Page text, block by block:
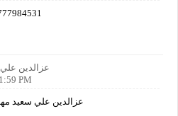
عزالدين
PM
عزالدين علي سعيد